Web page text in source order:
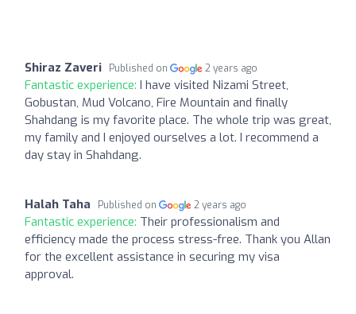
Shiraz Zaveri Published on 2 years ago
Fantastic experience: I have visited Nizami Street,
Gobustan, Mud Volcano, Fire Mountain and finally
Shahdang is my favorite place. The whole trip was great,
my family and I enjoyed ourselves a lot. I recommend a
day stay in Shahdang.
Halah Taha Published on 2 years ago
Fantastic experience: Their professionalism and
efficiency made the process stress-free. Thank you Allan
for the excellent assistance in securing my visa
approval.